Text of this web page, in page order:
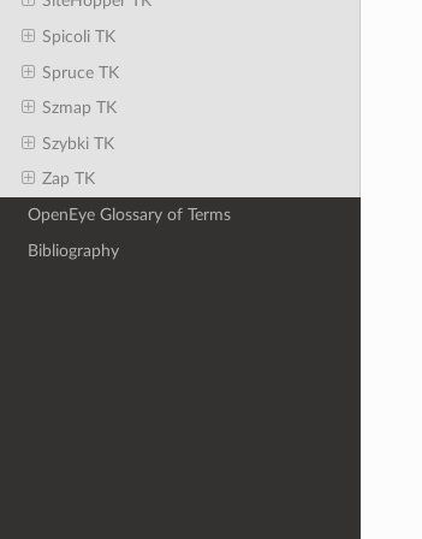
Spicoli TK
Spruce TK
Szmap TK
Szybki TK
Zap TK
OpenEye Glossary of Terms
Bibliography